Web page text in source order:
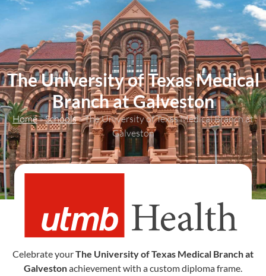
content
The University of Texas Medical
Branch at Galveston
Home»Schools»The University of Texas Medical Branch at
Galveston
Celebrate yourThe University of Texas Medical Branch at
Galvestonachievement with a custom diploma frame.